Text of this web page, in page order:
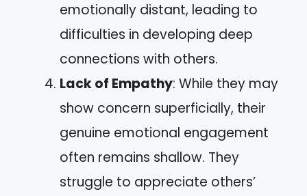
emotionally distant, leading to
difficulties in developing deep
connections with others.
Lack of Empathy: While they may
show concern superficially, their
genuine emotional engagement
often remains shallow. They
struggle to appreciate others’